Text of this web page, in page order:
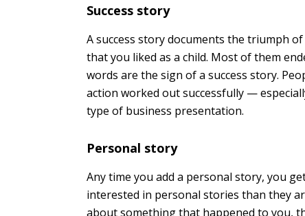
Success story
A success story documents the triumph
that you liked as a child. Most of them
words are the sign of a success story.
action worked out successfully —
type of business presentation.
Personal story
Any time you add a personal story, you
interested in personal stories than they
about something that happened to you,